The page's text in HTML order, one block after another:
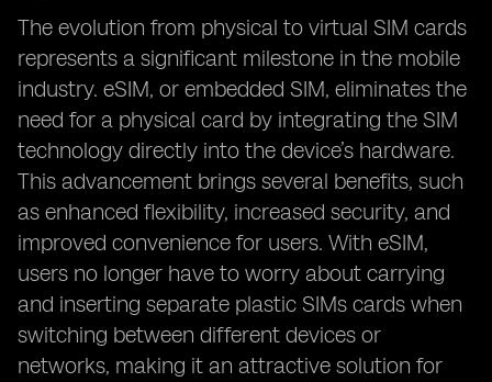
The evolution from physical to virtual SIM cards
represents a significant milestone in the mobile
industry. eSIM, or embedded SIM, eliminates the
need for a physical card by integrating the SIM
technology directly into the device’s hardware.
This advancement brings several benefits, such
as enhanced flexibility, increased security, and
improved convenience for users. With eSIM,
users no longer have to worry about carrying
and inserting separate plastic SIMs cards when
switching between different devices or
networks, making it an attractive solution for